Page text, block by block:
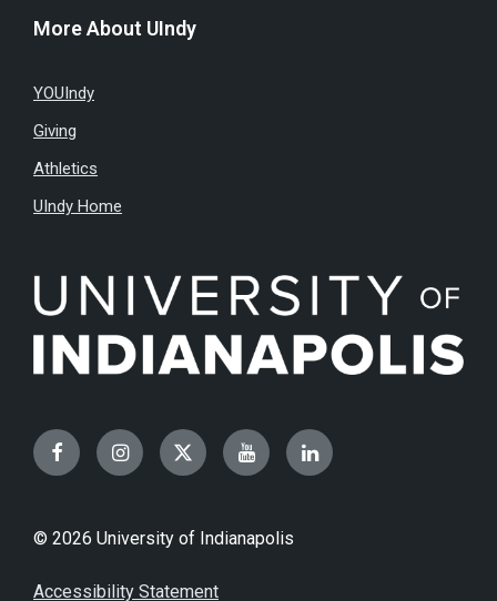
More About UIndy
YOUIndy
Giving
Athletics
UIndy Home
FacebookInstagramTwitterYouTubeLinkedIn
© 2026 University of Indianapolis
Accessibility Statement